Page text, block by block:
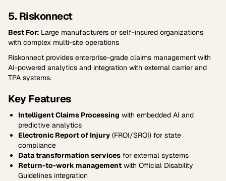
5. Riskonnect
Best For: Large manufacturers or self-insured organizations
with complex multi-site operations
Riskonnect provides enterprise-grade claims management with
AI-powered analytics and integration with external carrier and
TPA systems.
Key Features
Intelligent Claims Processing with embedded AI and
predictive analytics
Electronic Report of Injury (FROI/SROI) for state
compliance
Data transformation services for external systems
Return-to-work management with Official Disability
Guidelines integration